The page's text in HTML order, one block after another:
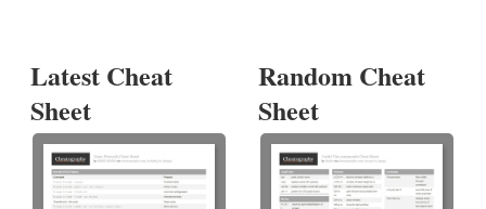
Latest Cheat
Sheet
Random Cheat
Sheet